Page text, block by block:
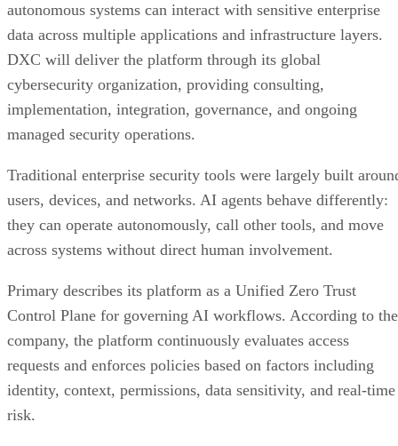
autonomous systems can interact with sensitive enterprise
data across multiple applications and infrastructure layers.
DXC will deliver the platform through its global
cybersecurity organization, providing consulting,
implementation, integration, governance, and ongoing
managed security operations.
Traditional enterprise security tools were largely built
users, devices, and networks. AI agents behave differently:
they can operate autonomously, call other tools, and move
across systems without direct human involvement.
Primary describes its platform as a Unified Zero Trust
Control Plane for governing AI workflows. According to the
company, the platform continuously evaluates access
requests and enforces policies based on factors including
identity, context, permissions, data sensitivity, and real-time
risk.